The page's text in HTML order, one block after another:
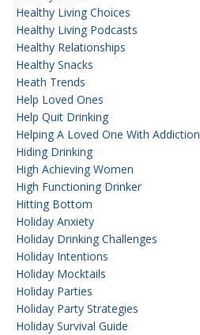
Healthy Living Choices
Healthy Living Podcasts
Healthy Relationships
Healthy Snacks
Heath Trends
Help Loved Ones
Help Quit Drinking
Helping A Loved One With Addiction
Hiding Drinking
High Achieving Women
High Functioning Drinker
Hitting Bottom
Holiday Anxiety
Holiday Drinking Challenges
Holiday Intentions
Holiday Mocktails
Holiday Parties
Holiday Party Strategies
Holiday Survival Guide